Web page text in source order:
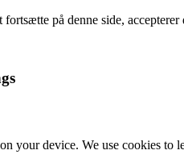
på denne side,
your device. We use cookies